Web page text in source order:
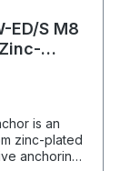
ED/S M8
is an
zinc-plated
anchoring